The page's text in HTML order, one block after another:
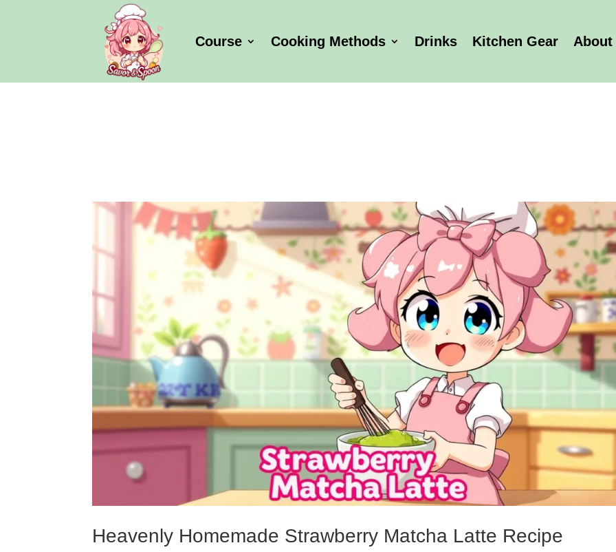
Course Cooking Methods Drinks Kitchen Gear About
Heavenly Homemade Strawberry Matcha Latte Recipe